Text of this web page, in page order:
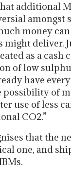
additional
amongst
money
deliver.
as a cash
of low
have
of
use of less
CO2.”
that the
one, and